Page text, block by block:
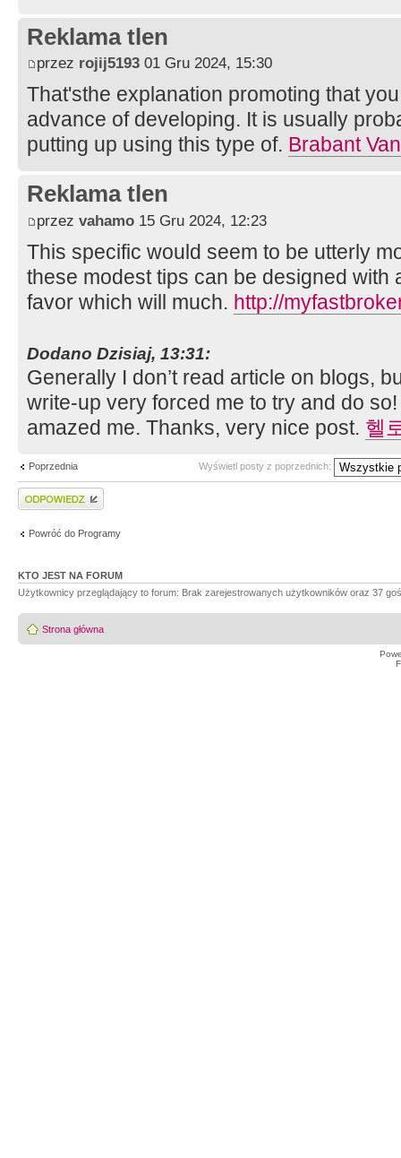
Reklama tlen
przez rojij5193 01 Gru 2024, 15:30
That'sthe explanation promoting that
advance of developing. It is usually
putting up using this type of. Brabant
Reklama tlen
przez vahamo 15 Gru 2024, 12:23
This specific would seem to be utterly
these modest tips can be designed with
favor which will much. http://
Dodano Dzisiaj, 13:31:
Generally I don’t read article on blogs,
write-up very forced me to try and do
amazed me. Thanks, very nice post. 헬
Poprzednia Wyświetl posty z poprzednich:
Wyślij odpowiedź
Powróć do Programy
KTO JEST NA FORUM
Użytkownicy przeglądający to forum: Brak zarejestrowanych użytkowników oraz 37
Strona główna